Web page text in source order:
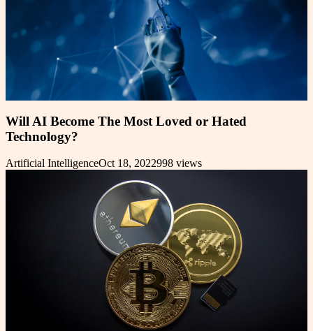
Will AI Become The Most Loved or Hated
Technology?
Artificial IntelligenceOct 18, 2022998 views